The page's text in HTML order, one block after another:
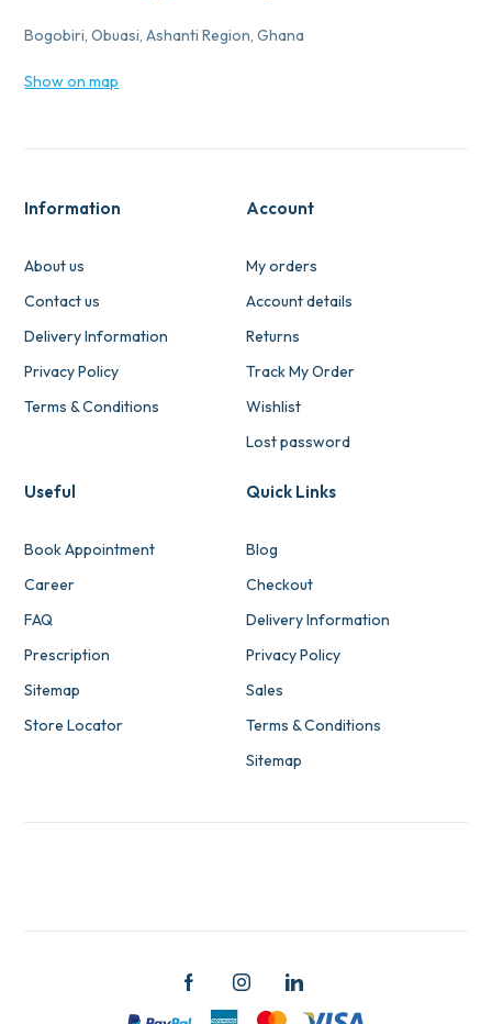
Bogobiri, Obuasi, Ashanti Region, Ghana
Show on map
Information
About us
Contact us
Delivery Information
Privacy Policy
Terms & Conditions
Account
My orders
Account details
Returns
Track My Order
Wishlist
Lost password
Useful
Book Appointment
Career
FAQ
Prescription
Sitemap
Store Locator
Quick Links
Blog
Checkout
Delivery Information
Privacy Policy
Sales
Terms & Conditions
Sitemap